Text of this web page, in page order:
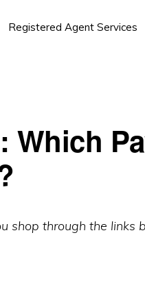
Registered Agent Services
Which
shop through the links